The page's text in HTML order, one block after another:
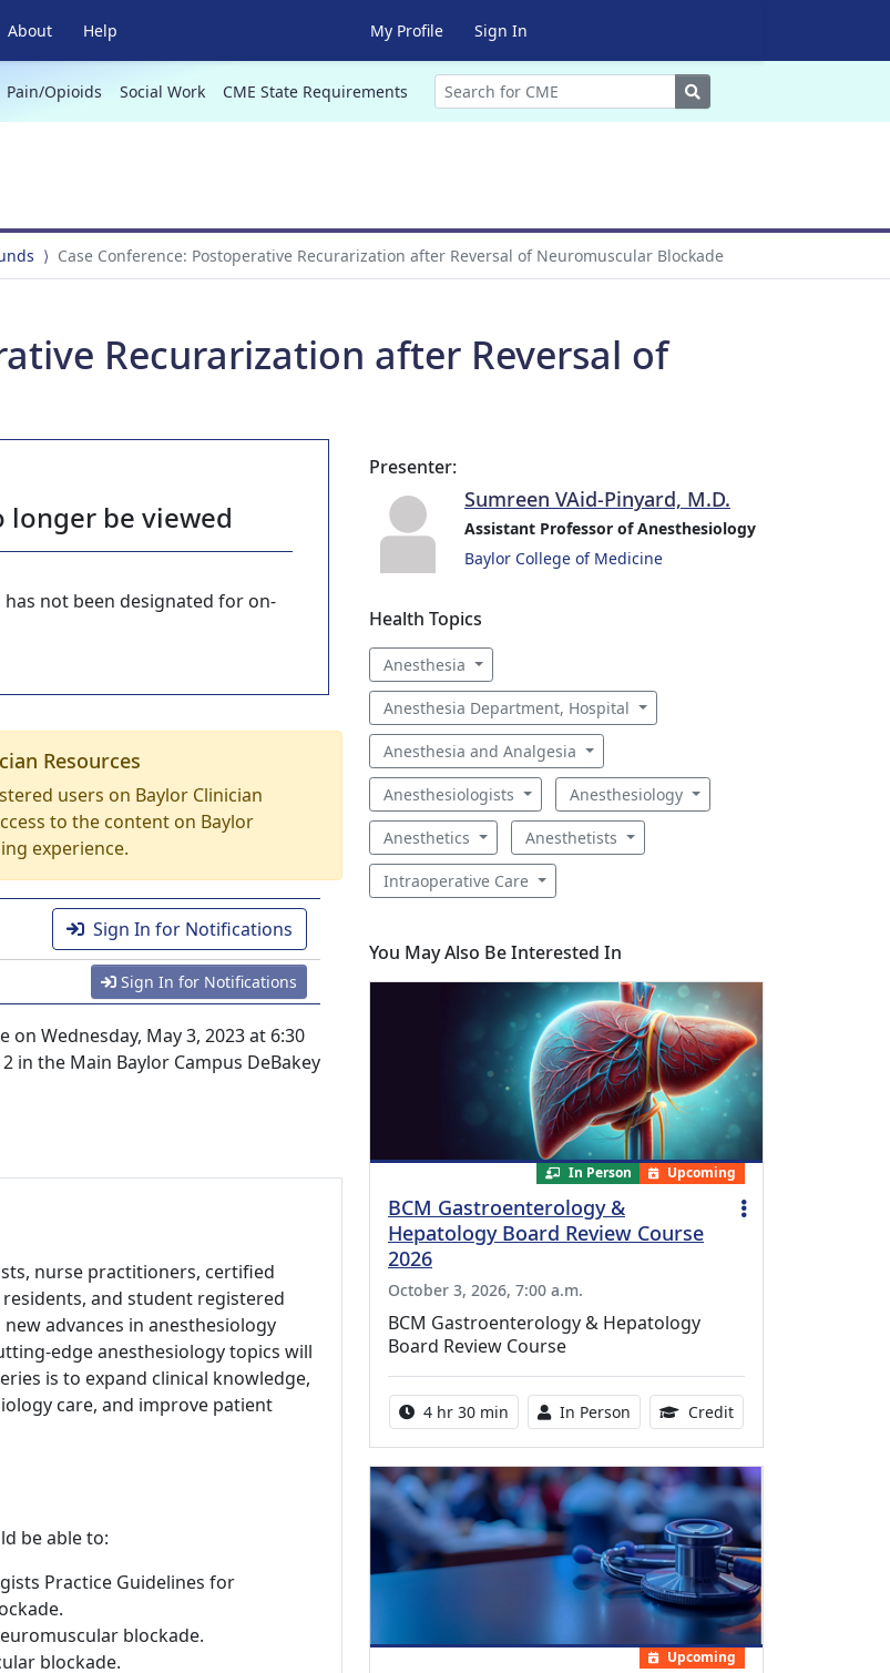
About Help My Profile Sign In
Pain/Opioids Social Work CME State Requirements Search
Case Conference: Postoperative Recurarization after Reversal of Neuromuscular Blockade
Recurarization after Reversal of
longer be viewed
not been designated for on-
Resources
users on Baylor Clinician
to the content on Baylor
experience.
Sign In for Notifications
Sign In for Notifications
Wednesday, May 3, 2023 at 6:30
in the Main Baylor Campus DeBakey
nurse practitioners, certified
and student registered
advances in anesthesiology
edge anesthesiology topics will
is to expand clinical knowledge,
care, and improve patient
be able to:
Practice Guidelines for
blockade.
blockade.
Presenter:
Sumreen VAid-Pinyard, M.D.
Assistant Professor of Anesthesiology
Baylor College of Medicine
Health Topics
Anesthesia
Anesthesia Department, Hospital
Anesthesia and Analgesia
Anesthesiologists Anesthesiology
Anesthetics Anesthetists
Intraoperative Care
You May Also Be Interested In
In Person Upcoming
BCM Gastroenterology &
Hepatology Board Review Course
2026
October 3, 2026, 7:00 a.m.
BCM Gastroenterology & Hepatology
Board Review Course
Activity duration:
4 hr 30 min Activity Available
In Person Credit10.25 Continuing
Upcoming